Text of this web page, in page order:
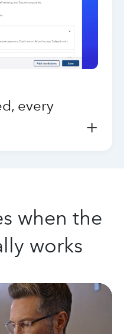
every
+
when the
works